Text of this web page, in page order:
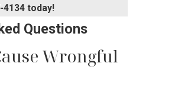
4134today!
Questions
Wrongful